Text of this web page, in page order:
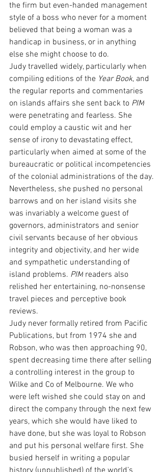
the firm but even-handed management
style of a boss who never for a moment
believed that being a woman was a
handicap in business, or in anything
else she might choose to do.
Judy travelled widely, particularly when
compiling editions of the Year Book, and
the regular reports and commentaries
on islands affairs she sent back to PIM
were penetrating and fearless. She
could employ a caustic wit and her
sense of irony to devastating effect,
particularly when aimed at some of the
bureaucratic or political incompetencies
of the colonial administrations of the day.
Nevertheless, she pushed no personal
barrows and on her island visits she
was invariably a welcome guest of
governors, administrators and senior
civil servants because of her obvious
integrity and objectivity, and her wide
and sympathetic understanding of
island problems. PIM readers also
relished her entertaining, no-nonsense
travel pieces and perceptive book
reviews.
Judy never formally retired from Pacific
Publications, but from 1974 she and
Robson, who was then approaching 90,
spent decreasing time there after selling
a controlling interest in the group to
Wilke and Co of Melbourne. We who
were left wished she could stay on and
direct the company through the next few
years, which she would have liked to
have done, but she was loyal to Robson
and put his personal welfare first. She
busied herself in writing a popular